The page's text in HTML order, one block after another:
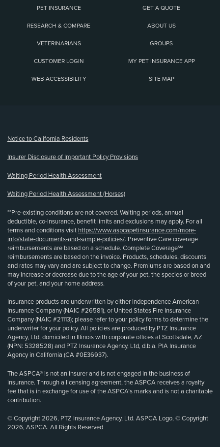
PET INSURANCE GET A QUOTE
RESEARCH & COMPARE ABOUT US
VETERINARIANS GROUPS
CUSTOMER LOGIN MY PET INSURANCE APP
WEB ACCESSIBILITY SITE MAP
Notice to California Residents
Insurer Disclosure of Important Policy Provisions
Waiting Period Health Assessment
Waiting Period Health Assessment (Horses)
**Pre-existing conditions are not covered. Waiting periods, annual
deductible, co-insurance, benefit limits and exclusions may apply. For all
terms and conditions visit https://www.aspcapetinsurance.com/more-
info/state-documents-and-sample-policies/. Preventive Care coverage
reimbursements are based on a schedule. Complete Coverage℠
reimbursements are based on the invoice. Products, schedules, discounts
and rates may vary and are subject to change. Premiums are based on and
may increase or decrease due to the age of your pet, the species or breed
of your pet, and your home address.
Insurance products are underwritten by either Independence American
Insurance Company (NAIC #26581), or United States Fire Insurance
Company (NAIC #21113); please refer to your policy forms to determine the
underwriter for your policy. All policies are produced by PTZ Insurance
Agency, Ltd, domiciled in Illinois with corporate offices at Scottsdale, AZ
(NPN: 5328528) and PTZ Insurance Agency, Ltd, d.b.a. PIA Insurance
Agency in California (CA #0E36937).
The ASPCA® is not an insurer and is not engaged in the business of
insurance. Through a licensing agreement, the ASPCA receives a royalty
fee that is in exchange for use of the ASPCA’s marks and is not a charitable
contribution.
© Copyright 2026, PTZ Insurance Agency, Ltd. ASPCA Logo, © Copyright
2026, ASPCA. All Rights Reserved